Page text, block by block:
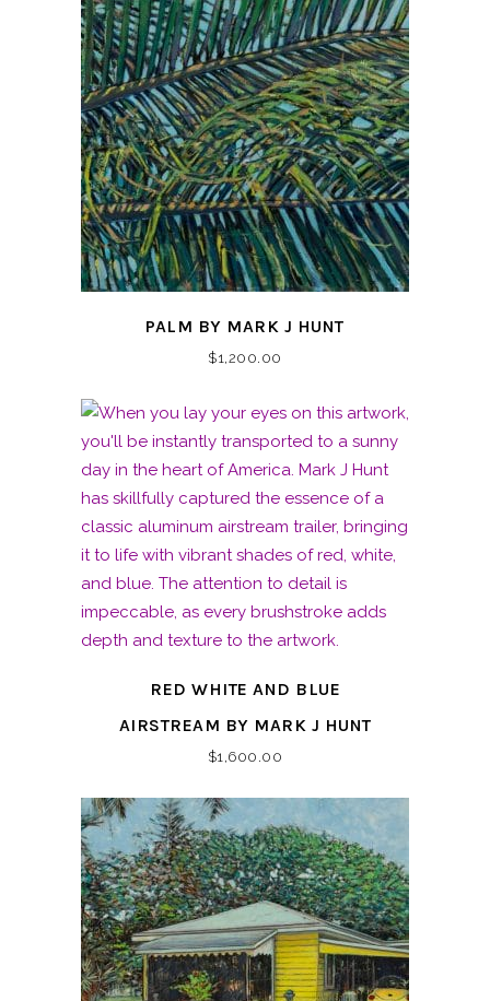
PALM BY MARK J HUNT
$1,200.00
RED WHITE AND BLUE
AIRSTREAM BY MARK J HUNT
$1,600.00